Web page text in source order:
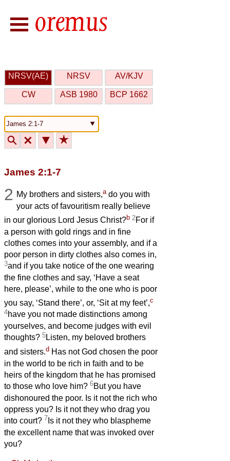
NRSV(AE) NRSV AV/KJV
CW ASB 1980 BCP 1662
🔍 🗙 ▼ ★
James 2:1-7
2 My brothers and sisters,ado you with
your acts of favouritism really believe
in our glorious Lord Jesus Christ?b 2For if
a person with gold rings and in fine
clothes comes into your assembly, and if a
poor person in dirty clothes also comes in,
3and if you take notice of the one wearing
the fine clothes and say, ‘Have a seat
here, please’, while to the one who is poor
you say, ‘Stand there’, or, ‘Sit at my feet’,c
4have you not made distinctions among
yourselves, and become judges with evil
thoughts? 5Listen, my beloved brothers
and sisters.d Has not God chosen the poor
in the world to be rich in faith and to be
heirs of the kingdom that he has promised
to those who love him? 6But you have
dishonoured the poor. Is it not the rich who
oppress you? Is it not they who drag you
into court? 7 Is it not they who blaspheme
the excellent name that was invoked over
you?